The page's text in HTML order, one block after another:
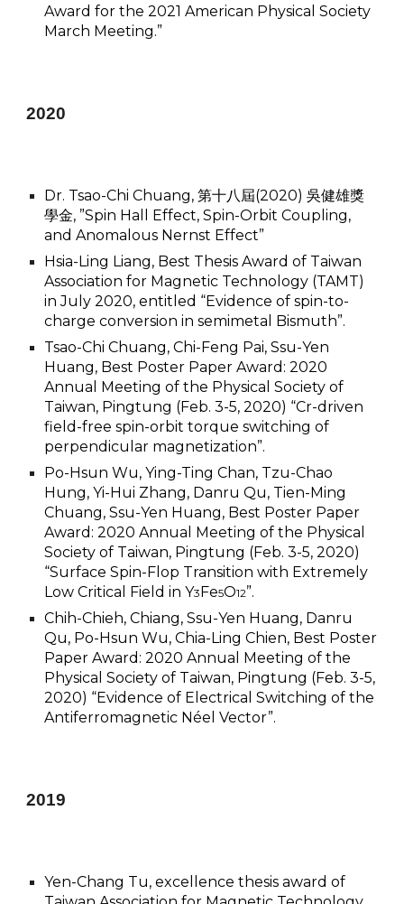
Award for the 2021 American Physical Society
March Meeting.”
2020
Dr. Tsao-Chi Chuang, 第十八屆(2020) 吳健雄獎
學金, ”Spin Hall Effect, Spin-Orbit Coupling,
and Anomalous Nernst Effect”
Hsia-Ling Liang, Best Thesis Award of Taiwan
Association for Magnetic Technology (TAMT)
in July 2020, entitled “Evidence of spin-to-
charge conversion in semimetal Bismuth”.
Tsao-Chi Chuang, Chi-Feng Pai, Ssu-Yen
Huang, Best Poster Paper Award: 2020
Annual Meeting of the Physical Society of
Taiwan, Pingtung (Feb. 3-5, 2020) “Cr-driven
field-free spin-orbit torque switching of
perpendicular magnetization”.
Po-Hsun Wu, Ying-Ting Chan, Tzu-Chao
Hung, Yi-Hui Zhang, Danru Qu, Tien-Ming
Chuang, Ssu-Yen Huang, Best Poster Paper
Award: 2020 Annual Meeting of the Physical
Society of Taiwan, Pingtung (Feb. 3-5, 2020)
“Surface Spin-Flop Transition with Extremely
Low Critical Field in Y3Fe5O12”.
Chih-Chieh, Chiang, Ssu-Yen Huang, Danru
Qu, Po-Hsun Wu, Chia-Ling Chien, Best Poster
Paper Award: 2020 Annual Meeting of the
Physical Society of Taiwan, Pingtung (Feb. 3-5,
2020) “Evidence of Electrical Switching of the
Antiferromagnetic Néel Vector”.
2019
Yen-Chang Tu, excellence thesis award of